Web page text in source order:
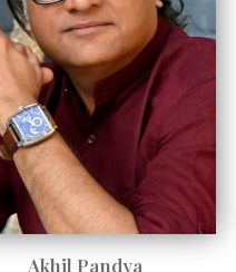
Akhil Pandya